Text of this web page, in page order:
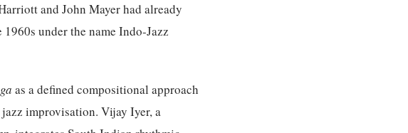
and John Mayer had already
under the name Indo-Jazz
as a defined compositional approach
improvisation. Vijay Iyer, a